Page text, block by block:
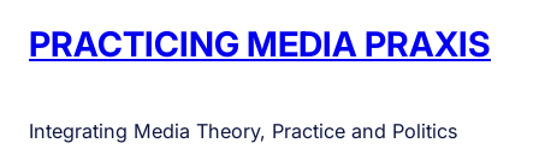
PRACTICING MEDIA PRAXIS
Integrating Media Theory, Practice and Politics